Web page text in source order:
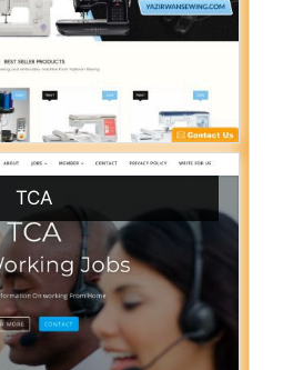
TCA